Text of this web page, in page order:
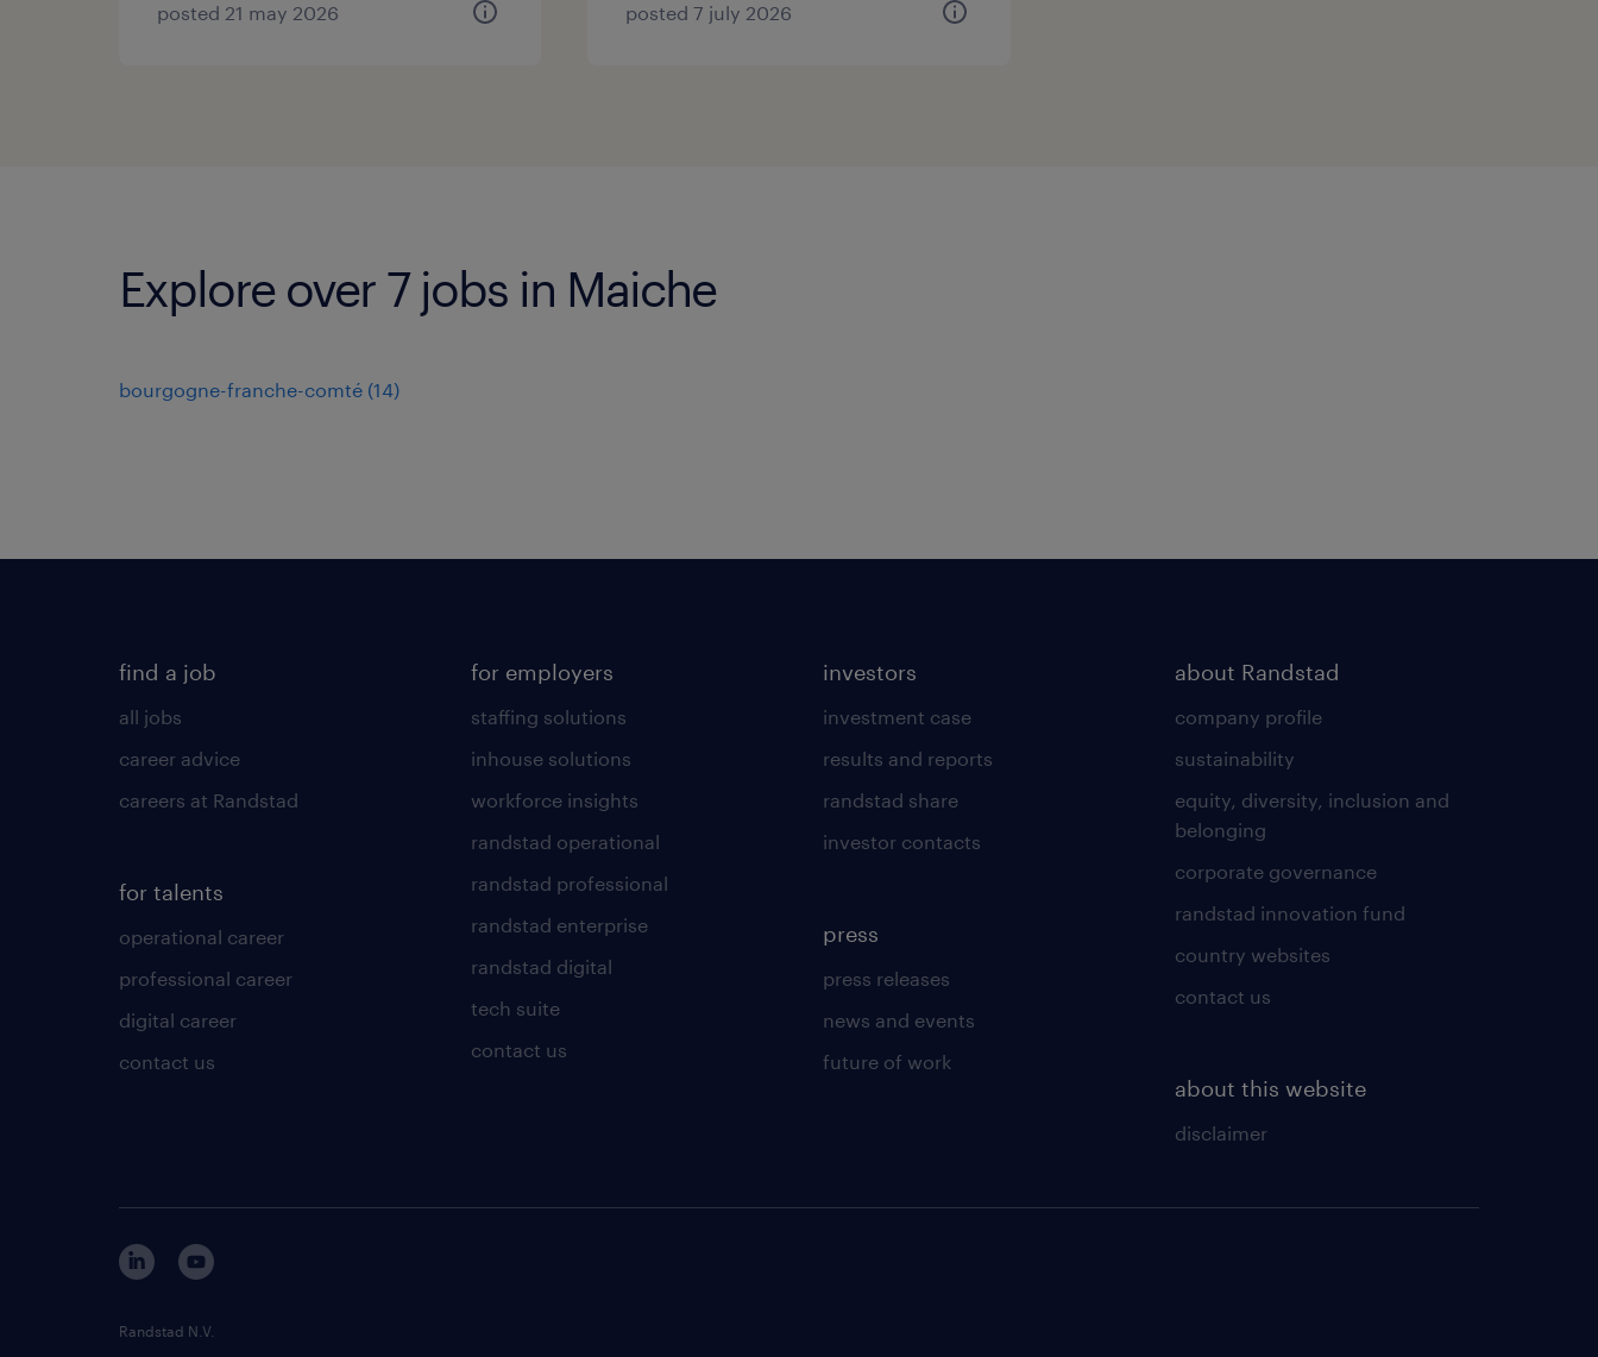
posted 21 may 2026 posted 7 july 2026
Explore over 7 jobs in Maiche
bourgogne-franche-comté (14)
find a job
all jobs
career advice
careers at Randstad
for talents
operational career
professional career
digital career
contact us
for employers
staffing solutions
inhouse solutions
workforce insights
randstad operational
randstad professional
randstad enterprise
randstad digital
tech suite
contact us
investors
investment case
results and reports
randstad share
investor contacts
press
press releases
news and events
future of work
about Randstad
company profile
sustainability
equity, diversity, inclusion and
belonging
corporate governance
randstad innovation fund
country websites
contact us
about this website
disclaimer
Randstad N.V.